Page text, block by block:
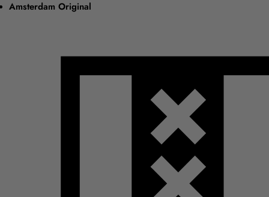
Amsterdam Original